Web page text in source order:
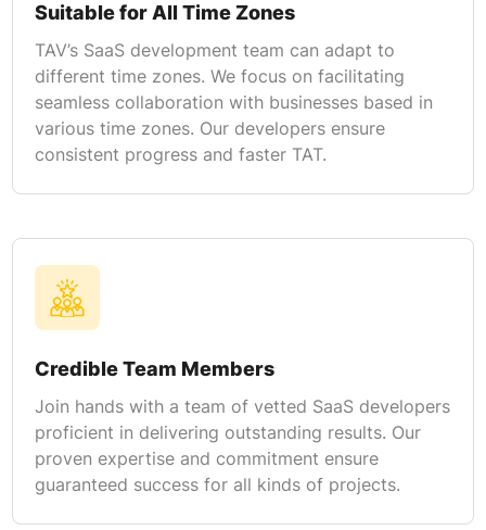
Suitable for All Time Zones
TAV’s SaaS development team can adapt to
different time zones. We focus on facilitating
seamless collaboration with businesses based in
various time zones. Our developers ensure
consistent progress and faster TAT.
Credible Team Members
Join hands with a team of vetted SaaS developers
proficient in delivering outstanding results. Our
proven expertise and commitment ensure
guaranteed success for all kinds of projects.